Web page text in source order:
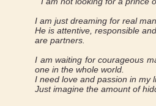
I am just dreaming for real
He is attentive, responsible
are partners.
I am waiting for courageous
one in the whole world.
I need love and passion in my
Just imagine the amount of